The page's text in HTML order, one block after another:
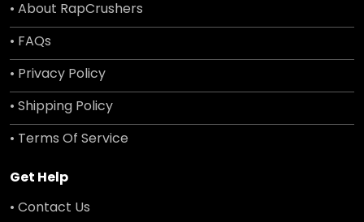
• About RapCrushers
• FAQs
• Privacy Policy
• Shipping Policy
• Terms Of Service
Get Help
• Contact Us